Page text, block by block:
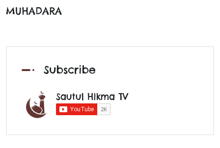
MUHADARA
Subscribe
Sautul Hikma TV